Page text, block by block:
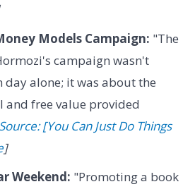
Models Campaign: "The
campaign wasn't
alone; it was about the
and free value provided
Source: [You Can Just Do Things
]
Weekend: "Promoting a book